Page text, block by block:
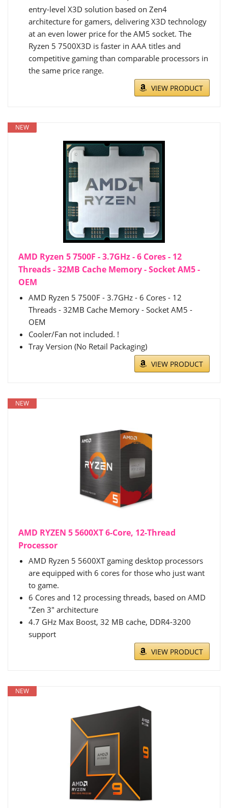
entry-level X3D solution based on Zen4
architecture for gamers, delivering X3D technology
at an even lower price for the AM5 socket. The
Ryzen 5 7500X3D is faster in AAA titles and
competitive gaming than comparable processors in
the same price range.
VIEW PRODUCT
NEW
AMD Ryzen 5 7500F - 3.7GHz - 6 Cores - 12
Threads - 32MB Cache Memory - Socket AM5 -
OEM
AMD Ryzen 5 7500F - 3.7GHz - 6 Cores - 12
Threads - 32MB Cache Memory - Socket AM5 -
OEM
Cooler/Fan not included. !
Tray Version (No Retail Packaging)
VIEW PRODUCT
NEW
AMD RYZEN 5 5600XT 6-Core, 12-Thread
Processor
AMD Ryzen 5 5600XT gaming desktop processors
are equipped with 6 cores for those who just want
to game.
6 Cores and 12 processing threads, based on AMD
"Zen 3" architecture
4.7 GHz Max Boost, 32 MB cache, DDR4-3200
support
VIEW PRODUCT
NEW